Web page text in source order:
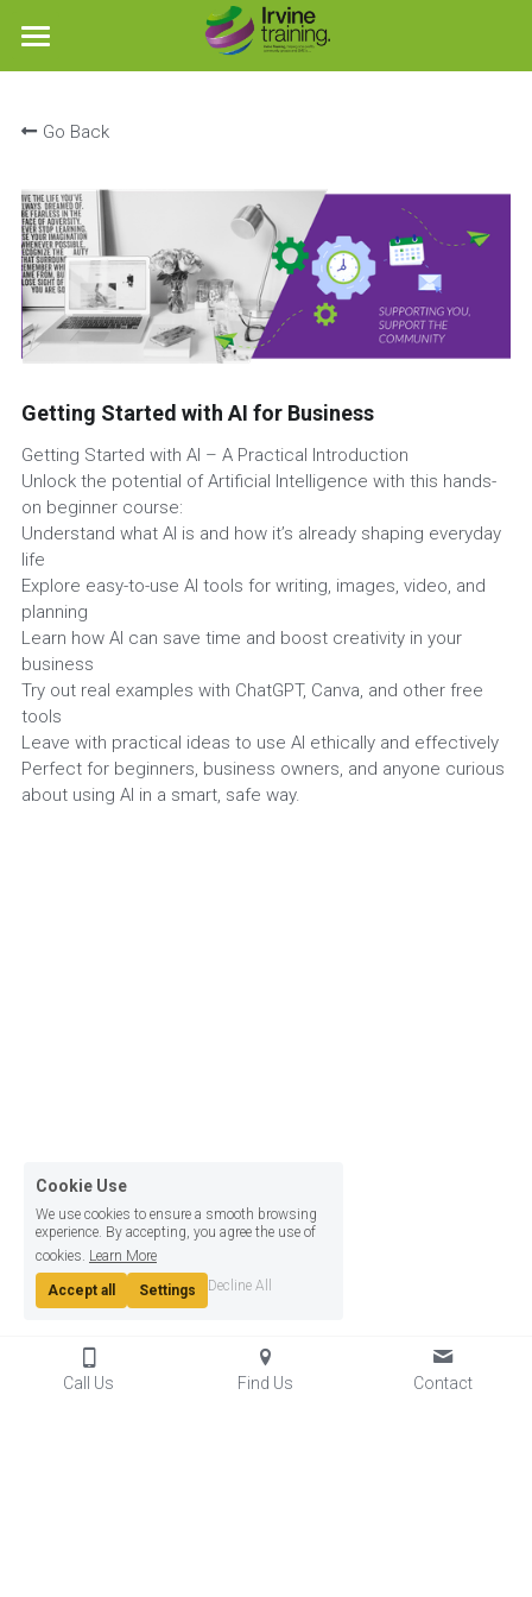
Home
Workshops
Free AI Guide
Where we operate
Social Enterprise Training
Social Media Training
Booking
Blog
Funding
Search
Go Back
Getting Started with AI for Business
Getting Started with AI – A Practical Introduction
Unlock the potential of Artificial Intelligence with this hands-
on beginner course:
Understand what AI is and how it’s already shaping everyday
life
Explore easy-to-use AI tools for writing, images, video, and
planning
Learn how AI can save time and boost creativity in your
business
Try out real examples with ChatGPT, Canva, and other free
tools
Leave with practical ideas to use AI ethically and effectively
Perfect for beginners, business owners, and anyone curious
about using AI in a smart, safe way.
STORE CATEGORIES
Call Us Find Us Contact
Cookie Use
We use cookies to ensure a smooth browsing
experience. By accepting, you agree the use of
cookies. Learn More
Accept all Settings Decline All